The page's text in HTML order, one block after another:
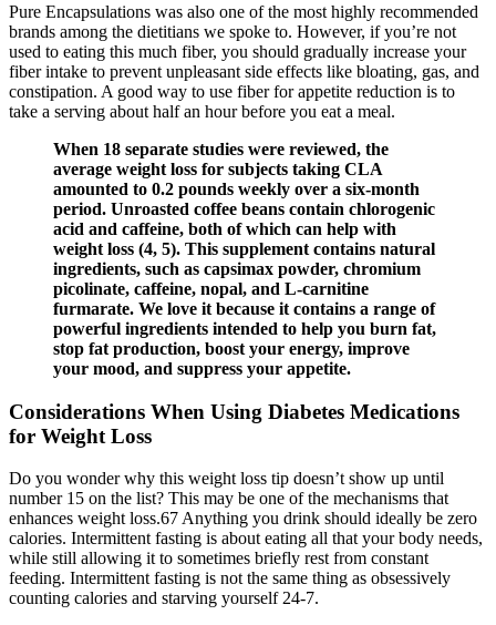
Pure Encapsulations was also one of the most highly recommended
brands among the dietitians we spoke to. However, if you’re not
used to eating this much fiber, you should gradually increase your
fiber intake to prevent unpleasant side effects like bloating, gas, and
constipation. A good way to use fiber for appetite reduction is to
take a serving about half an hour before you eat a meal.
When 18 separate studies were reviewed, the
average weight loss for subjects taking CLA
amounted to 0.2 pounds weekly over a six-month
period. Unroasted coffee beans contain chlorogenic
acid and caffeine, both of which can help with
weight loss (4, 5). This supplement contains natural
ingredients, such as capsimax powder, chromium
picolinate, caffeine, nopal, and L-carnitine
furmarate. We love it because it contains a range of
powerful ingredients intended to help you burn fat,
stop fat production, boost your energy, improve
your mood, and suppress your appetite.
Considerations When Using Diabetes Medications
for Weight Loss
Do you wonder why this weight loss tip doesn’t show up until
number 15 on the list? This may be one of the mechanisms that
enhances weight loss.67 Anything you drink should ideally be zero
calories. Intermittent fasting is about eating all that your body needs,
while still allowing it to sometimes briefly rest from constant
feeding. Intermittent fasting is not the same thing as obsessively
counting calories and starving yourself 24-7.